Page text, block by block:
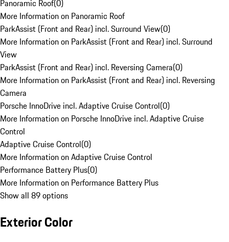
Panoramic Roof(0)
More Information on Panoramic Roof
ParkAssist (Front and Rear) incl. Surround View(0)
More Information on ParkAssist (Front and Rear) incl. Surround
View
ParkAssist (Front and Rear) incl. Reversing Camera(0)
More Information on ParkAssist (Front and Rear) incl. Reversing
Camera
Porsche InnoDrive incl. Adaptive Cruise Control(0)
More Information on Porsche InnoDrive incl. Adaptive Cruise
Control
Adaptive Cruise Control(0)
More Information on Adaptive Cruise Control
Performance Battery Plus(0)
More Information on Performance Battery Plus
Show all 89 options
Exterior Color